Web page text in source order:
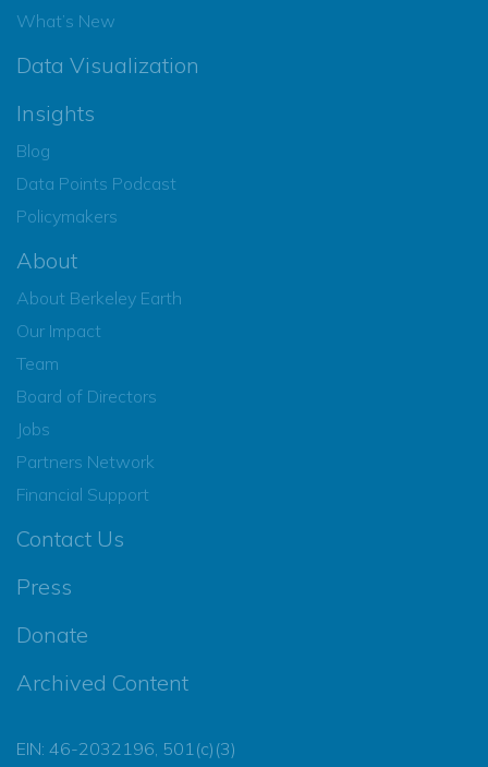
What’s New
Data Visualization
Insights
Blog
Data Points Podcast
Policymakers
About
About Berkeley Earth
Our Impact
Team
Board of Directors
Jobs
Partners Network
Financial Support
Contact Us
Press
Donate
Archived Content
EIN: 46-2032196, 501(c)(3)